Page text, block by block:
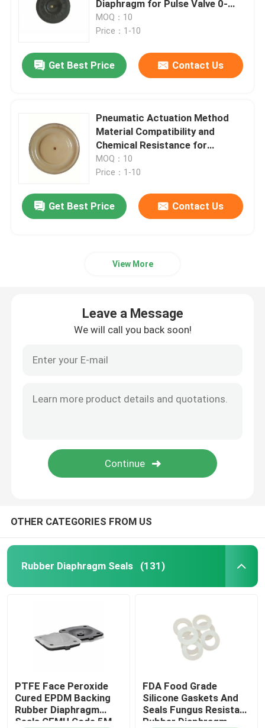
Stainless Steel Flexible Hose
High Pressure Hydraulic Hose
Slurry Pipe Plug
Rolling Diaphragm Seal
Polyurethane Products
Diaphragm for Pulse Valve 0-
100°C Temperature Range
MOQ：10
Price：1-10
Get Best Price Contact Us
Pneumatic Actuation Method
Material Compatibility and
Chemical Resistance for
Flexibility Responsiveness and
Elasticity
MOQ：10
Price：1-10
Get Best Price Contact Us
View More
Leave a Message
We will call you back soon!
OTHER CATEGORIES FROM US
Rubber Diaphragm Seals (131)
PTFE Face Peroxide
Cured EPDM Backing
Rubber Diaphragm
Seals CEMU Code 5M
FDA Food Grade
Silicone Gaskets And
Seals Fungus Resistant
Rubber Diaphragm